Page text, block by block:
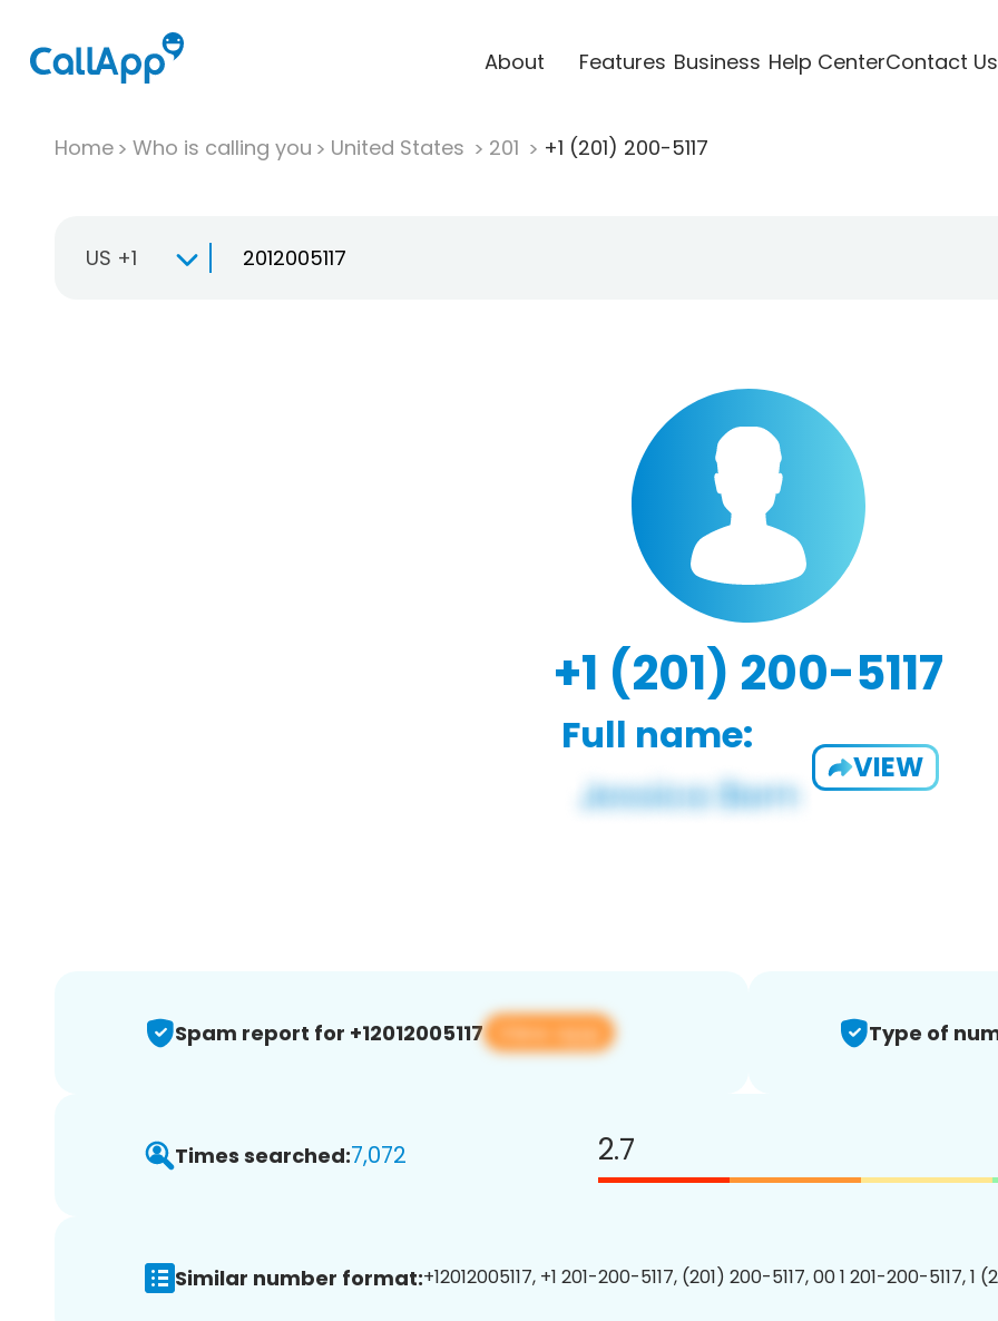
About Features Business Help CenterContact Us
Home Who is calling you United States 201 +1 (201) 200-5117
US +1
+1 (201) 200-5117
Full name:
VIEW
Spam report for +12012005117 View app Type of
Times searched:7,072 2.7
Similar number format:+12012005117, +1 201-200-5117, (201) 200-5117, 00 1 201-200-5117, 1